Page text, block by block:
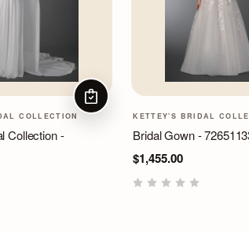
COLLECTION
Collection -
CHOOSE OPTIONS
KETTEY'S BRIDAL
Bridal Gown -
$1,455.00